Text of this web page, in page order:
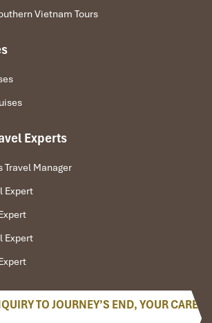
Vietnam Tours
Experts
Travel Manager
Expert
Expert
TO JOURNEY’S END, YOUR CARE